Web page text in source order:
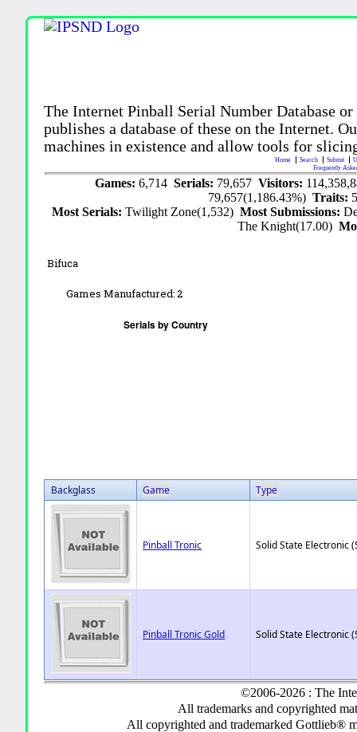
The Internet Pinball Serial Number Database
publishes a database of these on the Internet.
machines in existence and allow tools for
Home Search Submit
Frequently
Games: 6,714 Serials: 79,657 Visitors:
79,657(1,186.43%)Traits:
Most Serials:Twilight Zone(1,532)Most Submissions:
The Knight(17.00)
Bifuca
Games Manufactured:2
Backglass Game Type
Pinball Tronic Solid State Electronic
Pinball Tronic Gold Solid State Electronic
©2006-2026 : The
All trademarks and copyrighted
All copyrighted and trademarked Gottlieb®